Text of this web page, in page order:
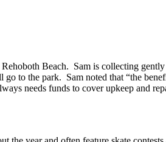
Beach. Sam is collecting
to the park. Sam noted that “the
needs funds to cover upkeep and